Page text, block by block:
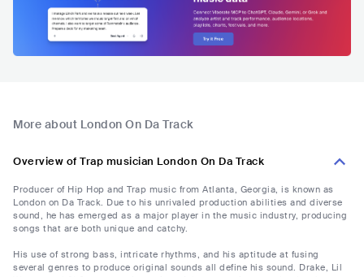
More about London On Da Track
Overview of Trap musician London On Da Track
Producer of Hip Hop and Trap music from Atlanta, Georgia, is known as
London on Da Track. Due to his unrivaled production abilities and diverse
sound, he has emerged as a major player in the music industry, producing
songs that are both unique and catchy.
His use of strong bass, intricate rhythms, and his aptitude at fusing
several genres to produce original sounds all define his sound. Drake, Lil